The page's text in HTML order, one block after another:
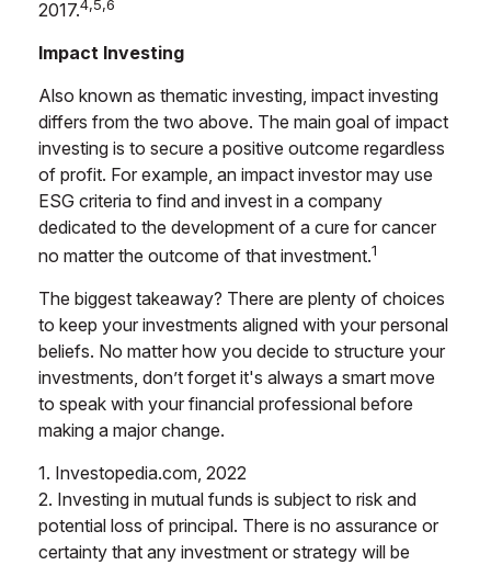
2017.4,5,6
Impact Investing
Also known as thematic investing, impact investing
differs from the two above. The main goal of impact
investing is to secure a positive outcome regardless
of profit. For example, an impact investor may use
ESG criteria to find and invest in a company
dedicated to the development of a cure for cancer
no matter the outcome of that investment.1
The biggest takeaway? There are plenty of choices
to keep your investments aligned with your personal
beliefs. No matter how you decide to structure your
investments, don’t forget it's always a smart move
to speak with your financial professional before
making a major change.
1. Investopedia.com, 2022
2. Investing in mutual funds is subject to risk and
potential loss of principal. There is no assurance or
certainty that any investment or strategy will be